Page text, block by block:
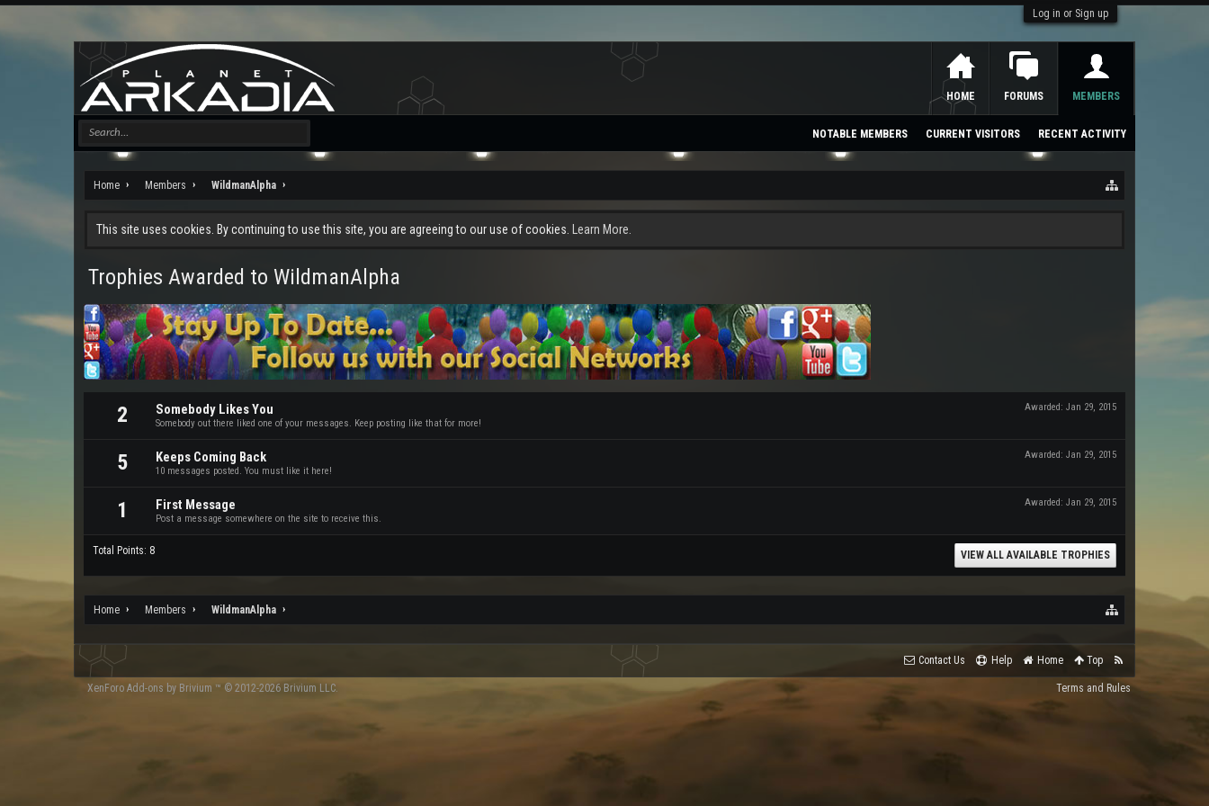
Log in or Sign up
Home Members WildmanAlpha
This site uses cookies. By continuing to use this site, you are agreeing to our use of cookies. Learn More.
Trophies Awarded to WildmanAlpha
2 Awarded: Jan 29, 2015
Somebody Likes You
Somebody out there liked one of your messages. Keep posting like that for more!
5 Awarded: Jan 29, 2015
Keeps Coming Back
10 messages posted. You must like it here!
1 Awarded: Jan 29, 2015
First Message
Post a message somewhere on the site to receive this.
Total Points: 8 VIEW ALL AVAILABLE TROPHIES
Home Members WildmanAlpha
HOME FORUMS MEMBERS
NOTABLE MEMBERS CURRENT VISITORS RECENT ACTIVITY
Contact Us Help Home Top
Terms and Rules
XenForo Add-ons by Brivium ™ © 2012-2026 Brivium LLC.